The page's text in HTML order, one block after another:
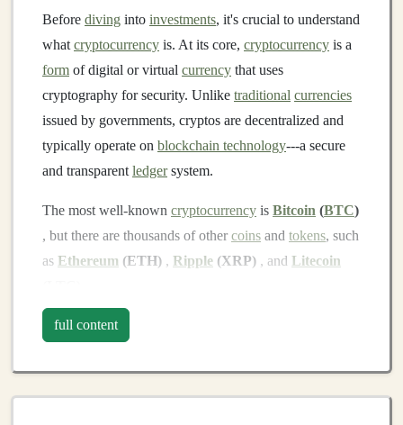
Before diving into investments, it's crucial to understand
what cryptocurrency is. At its core, cryptocurrency is a
form of digital or virtual currency that uses
cryptography for security. Unlike traditional currencies
issued by governments, cryptos are decentralized and
typically operate on blockchain technology---a secure
and transparent ledgersystem.
The most well‑known cryptocurrency is Bitcoin (BTC)
, but there are thousands of other coins and tokens, such
as Ethereum (ETH) , Ripple (XRP) , and Litecoin
Step 2: Choose a Reliable
full content